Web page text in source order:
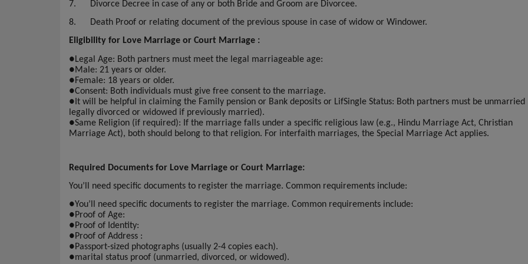
7.
Divorce Decree in case of any or both Bride and Groom are Divorcee.
8.
Death Proof or relating document of the previous spouse in case of widow or Windower.
Eligibility for Love Marriage or Court Marriage :
●Legal Age: Both partners must meet the legal marriageable age:
●Male: 21 years or older.
●Female: 18 years or older.
●Consent: Both individuals must give free consent to the marriage.
● It will be helpful in claiming the Family pension or Bank deposits or LifSingle Status: Both partners must be unmarried
legally divorced or widowed if previously married).
●Same Religion (if required): If the marriage falls under a specific religious law (e.g., Hindu Marriage Act, Christian
Marriage Act), both should belong to that religion. For interfaith marriages, the Special Marriage Act applies.
Required Documents for Love Marriage or Court Marriage:
You’ll need specific documents to register the marriage. Common requirements include:
●You’ll need specific documents to register the marriage. Common requirements include:
●Proof of Age:
●Proof of Identity:
●Proof of Address :
●Passport-sized photographs (usually 2-4 copies each).
●marital status proof (unmarried, divorced, or widowed).